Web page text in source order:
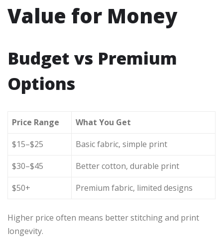
Value for Money
Budget vs Premium
Options
Price Range
What You Get
$15–$25
Basic fabric, simple print
$30–$45
Better cotton, durable print
$50+
Premium fabric, limited designs
Higher price often means better stitching and print
longevity.